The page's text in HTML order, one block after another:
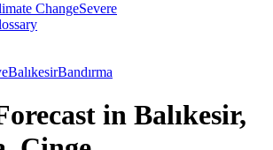
ChangeSevere
BalıkesirBandırma
in Balıkesir,